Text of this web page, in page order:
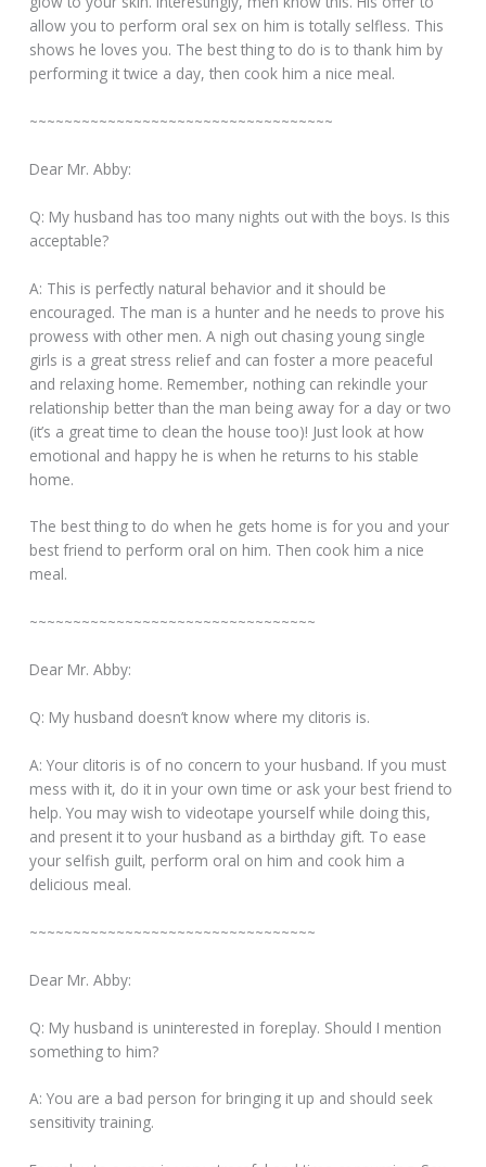
allow you to perform oral sex on him is totally selfless. This
shows he loves you. The best thing to do is to thank him by
performing it twice a day, then cook him a nice meal.
~~~~~~~~~~~~~~~~~~~~~~~~~~~~~~~~~~~
Dear Mr. Abby:
Q: My husband has too many nights out with the boys. Is this
acceptable?
A: This is perfectly natural behavior and it should be
encouraged. The man is a hunter and he needs to prove his
prowess with other men. A nigh out chasing young single
girls is a great stress relief and can foster a more peaceful
and relaxing home. Remember, nothing can rekindle your
relationship better than the man being away for a day or two
(it’s a great time to clean the house too)! Just look at how
emotional and happy he is when he returns to his stable
home.
The best thing to do when he gets home is for you and your
best friend to perform oral on him. Then cook him a nice
meal.
~~~~~~~~~~~~~~~~~~~~~~~~~~~~~~~~~
Dear Mr. Abby:
Q: My husband doesn’t know where my clitoris is.
A: Your clitoris is of no concern to your husband. If you must
mess with it, do it in your own time or ask your best friend to
help. You may wish to videotape yourself while doing this,
and present it to your husband as a birthday gift. To ease
your selfish guilt, perform oral on him and cook him a
delicious meal.
~~~~~~~~~~~~~~~~~~~~~~~~~~~~~~~~~
Dear Mr. Abby:
Q: My husband is uninterested in foreplay. Should I mention
something to him?
A: You are a bad person for bringing it up and should seek
sensitivity training.